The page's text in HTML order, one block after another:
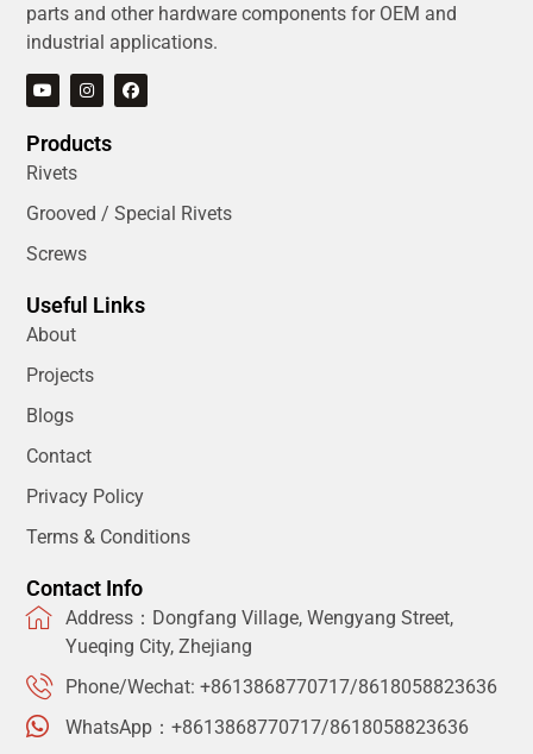
parts and other hardware components for OEM and
industrial applications.
Products
Rivets
Grooved / Special Rivets
Screws
Useful Links
About
Projects
Blogs
Contact
Privacy Policy
Terms & Conditions
Contact Info
Address：Dongfang Village, Wengyang Street,
Yueqing City, Zhejiang
Phone/Wechat: +8613868770717/8618058823636
WhatsApp：+8613868770717/8618058823636